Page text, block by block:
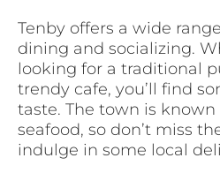
Tenby offers a wide
dining and socializing.
looking for a traditional
trendy cafe, you’ll find
taste. The town is known
seafood, so don’t miss
indulge in some local